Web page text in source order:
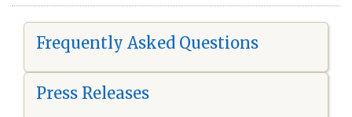
Frequently Asked Questions
Press Releases